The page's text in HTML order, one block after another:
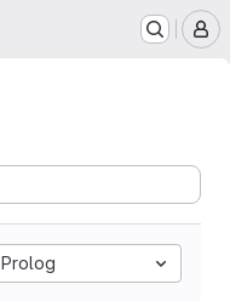
Prolog